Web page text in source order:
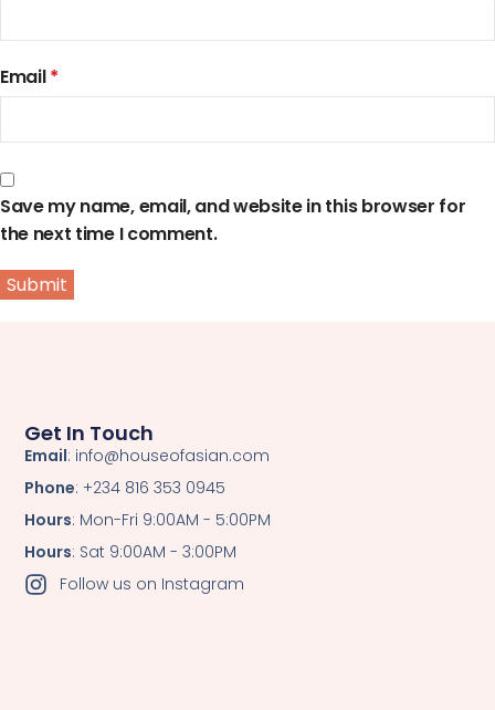
Email*
Save my name, email, and website in this browser for
the next time I comment.
Get In Touch
Email: info@houseofasian.com
Phone: +234 816 353 0945
Hours: Mon-Fri 9:00AM - 5:00PM
Hours: Sat 9:00AM - 3:00PM
Follow us on Instagram